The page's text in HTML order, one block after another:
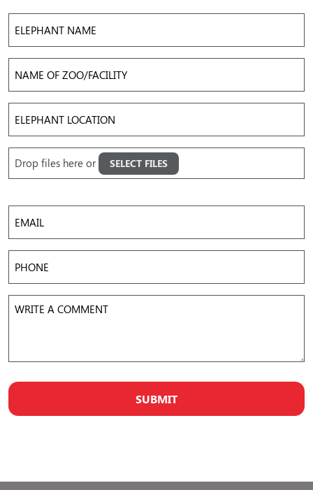
Name
of
Zoo/Facility
Location
Images
Drop files here or SELECT FILES